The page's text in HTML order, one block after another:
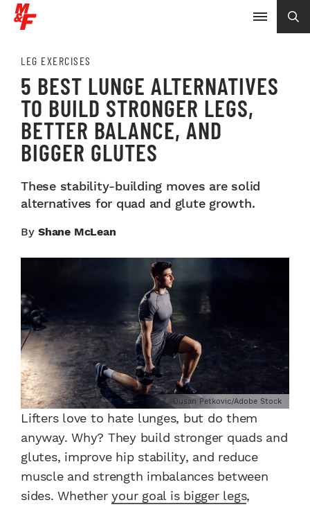
LEG EXERCISES
5 BEST LUNGE ALTERNATIVES
TO BUILD STRONGER LEGS,
BETTER BALANCE, AND
BIGGER GLUTES
These stability-building moves are solid
alternatives for quad and glute growth.
By Shane McLean
Dusan Petkovic/Adobe Stock
Lifters love to hate lunges, but do them
anyway. Why? They build stronger quads and
glutes, improve hip stability, and reduce
muscle and strength imbalances between
sides. Whetheryour goal is bigger legs,